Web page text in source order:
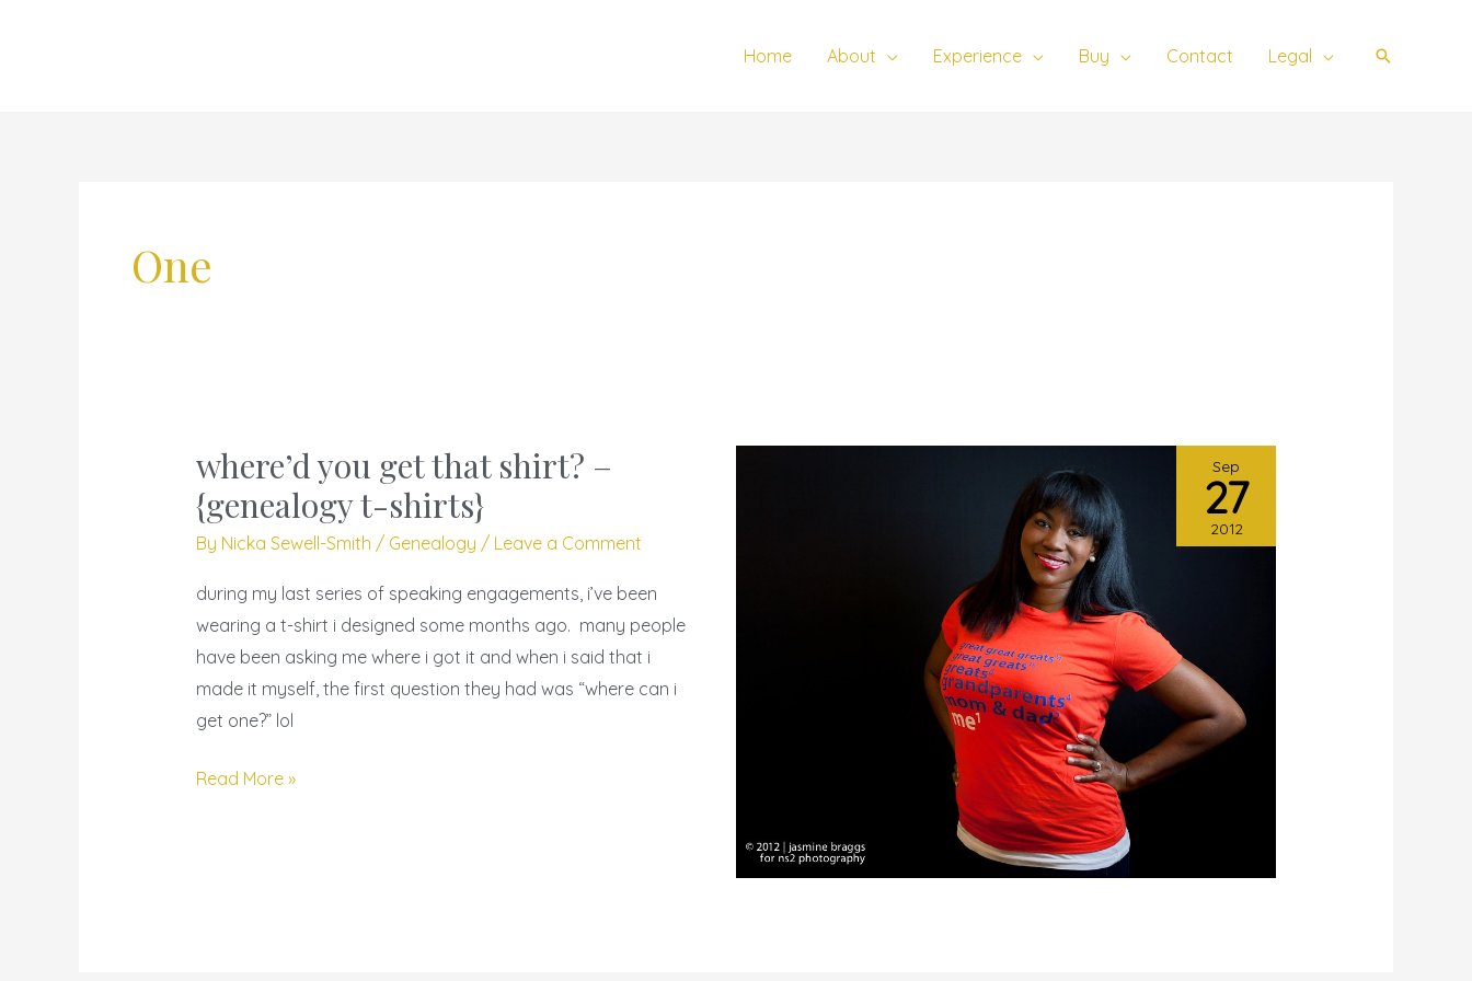
Home About Experience Buy Contact Legal Search
One
where’d you get that shirt? –
{genealogy t-shirts}
By Nicka Sewell-Smith / Genealogy / Leave a Comment
during my last series of speaking engagements, i’ve been
wearing a t-shirt i designed some months ago. many people
have been asking me where i got it and when i said that i
made it myself, the first question they had was “where can i
get one?” lol
where’d
you
get
that
shirt?
–
{genealogy
t-
shirts}
Read More »
Sep
27
2012